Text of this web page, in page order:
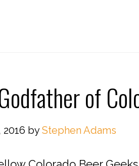
of
byStephen Adams